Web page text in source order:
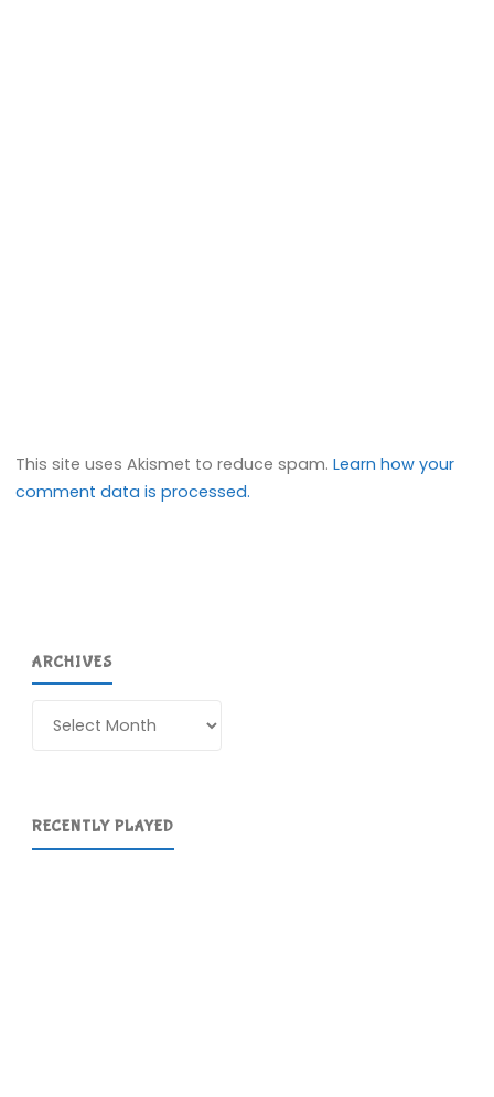
This site uses Akismet to reduce spam.Learn how your
comment data is processed.
ARCHIVES
RECENTLY PLAYED